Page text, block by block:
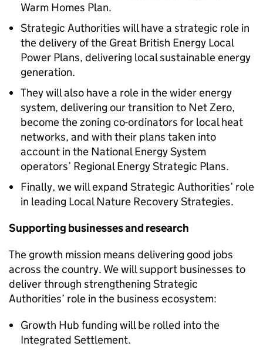
Warm Homes Plan.
Strategic Authorities will have a strategic role in
the delivery of the Great British Energy Local
Power Plans, delivering local sustainable energy
generation.
They will also have a role in the wider energy
system, delivering our transition to Net Zero,
become the zoning co-ordinators for local heat
networks, and with their plans taken into
account in the National Energy System
operators’ Regional Energy Strategic Plans.
Finally, we will expand Strategic Authorities’ role
in leading Local Nature Recovery Strategies.
Supporting businesses and research
The growth mission means delivering good jobs
across the country. We will support businesses to
deliver through strengthening Strategic
Authorities’ role in the business ecosystem:
Growth Hub funding will be rolled into the
Integrated Settlement.